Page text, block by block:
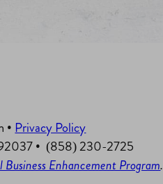
• Privacy Policy
• (858) 230-2725
Enhancement Program.